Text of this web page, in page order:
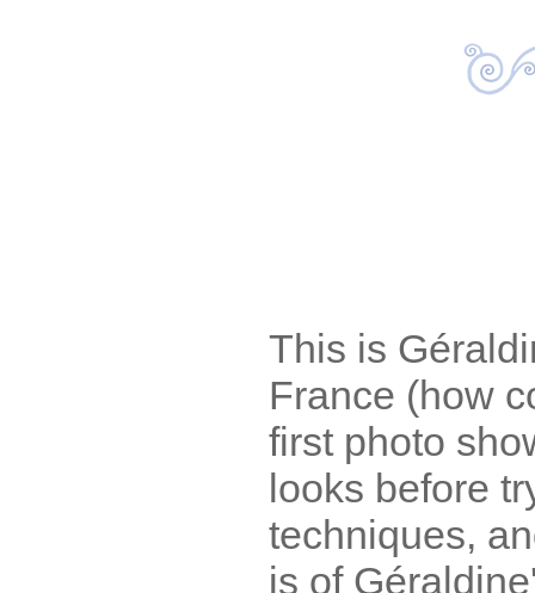
This is
France (how
first photo
looks before
techniques,
is of